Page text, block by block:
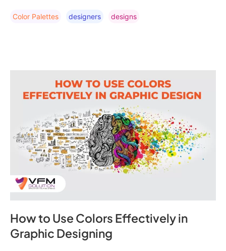
Color Palettes Designers Designs
How to Use Colors Effectively in
Graphic Designing